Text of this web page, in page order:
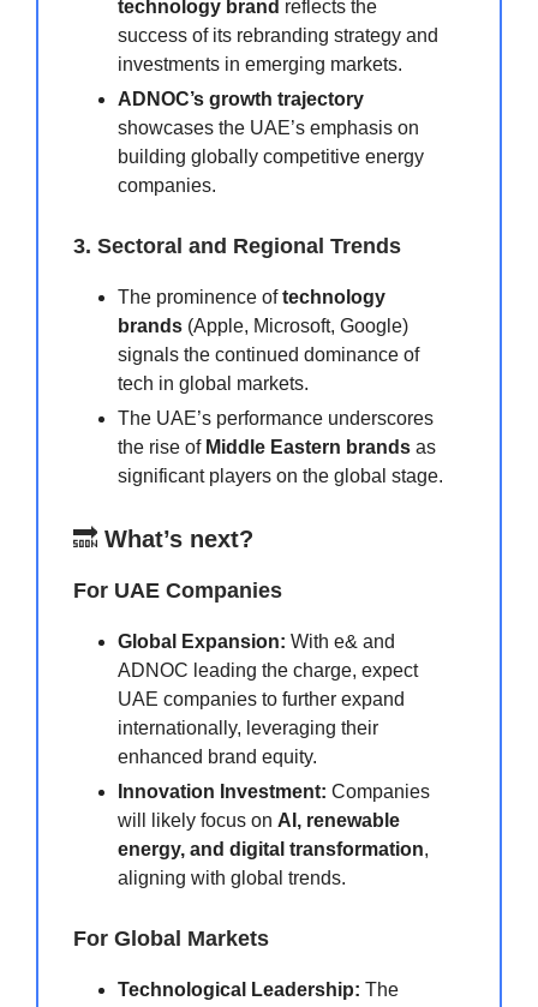
technology brand reflects the
success of its rebranding strategy and
investments in emerging markets.
ADNOC’s growth trajectory
showcases the UAE’s emphasis on
building globally competitive energy
companies.
3. Sectoral and Regional Trends
The prominence oftechnology
brands (Apple, Microsoft, Google)
signals the continued dominance of
tech in global markets.
The UAE’s performance underscores
the rise of Middle Eastern brands as
significant players on the global stage.
🔜 What’s next?
For UAE Companies
Global Expansion: With e& and
ADNOC leading the charge, expect
UAE companies to further expand
internationally, leveraging their
enhanced brand equity.
Innovation Investment: Companies
will likely focus on AI, renewable
energy, and digital transformation,
aligning with global trends.
For Global Markets
Technological Leadership: The